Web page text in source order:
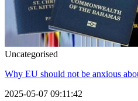
Uncategorised
Why EU should not be anxious
2025-05-07 09:11:42